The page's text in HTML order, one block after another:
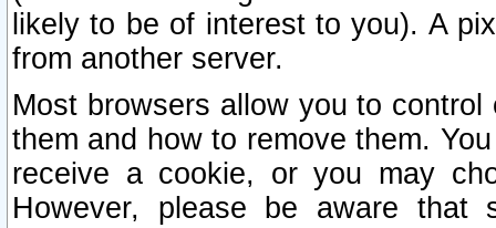
likely to be of interest to you). A
from another server.
Most browsers allow you to
them and how to remove them.
receive a cookie, or you may
However, please be aware that